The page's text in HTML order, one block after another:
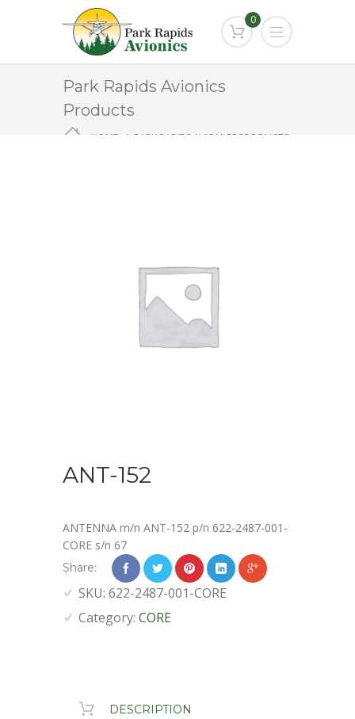
0
Park Rapids Avionics
Products
HOME
PARK RAPIDS AVIONICS PRODUCTS
ANT-152
ANTENNA m/n ANT-152 p/n 622-2487-001-
CORE s/n 67
Share:
SKU: 622-2487-001-CORE
Category: CORE
DESCRIPTION